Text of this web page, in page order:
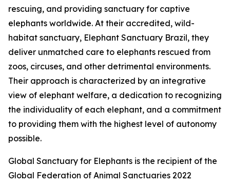
rescuing, and providing sanctuary for captive
elephants worldwide. At their accredited, wild-
habitat sanctuary, Elephant Sanctuary Brazil, they
deliver unmatched care to elephants rescued from
zoos, circuses, and other detrimental environments.
Their approach is characterized by an integrative
view of elephant welfare, a dedication to recognizing
the individuality of each elephant, and a commitment
to providing them with the highest level of autonomy
possible.
Global Sanctuary for Elephants is the recipient of the
Global Federation of Animal Sanctuaries 2022